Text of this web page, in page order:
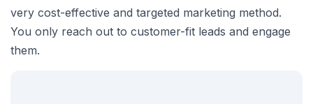
very cost-effective and targeted marketing method.
You only reach out to customer-fit leads and engage
them.